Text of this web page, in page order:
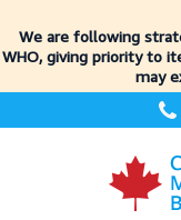
We are following
WHO, giving priority to
may